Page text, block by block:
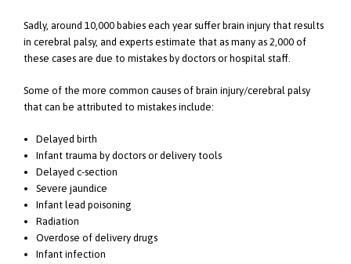
Sadly, around 10,000 babies each year suffer brain injury that results
in cerebral palsy, and experts estimate that as many as 2,000 of
these cases are due to mistakes by doctors or hospital staff.
Some of the more common causes of brain injury/cerebral palsy
that can be attributed to mistakes include:
Delayed birth
Infant trauma by doctors or delivery tools
Delayed c-section
Severe jaundice
Infant lead poisoning
Radiation
Overdose of delivery drugs
Infant infection